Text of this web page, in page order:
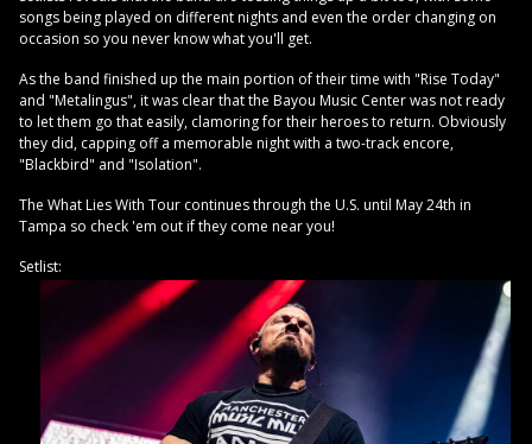
songs being played on different nights and even the order changing on
occasion so you never know what you'll get.
As the band finished up the main portion of their time with "Rise Today"
and "Metalingus", it was clear that the Bayou Music Center was not ready
to let them go that easily, clamoring for their heroes to return. Obviously
they did, capping off a memorable night with a two-track encore,
"Blackbird" and "Isolation".
The What Lies With Tour continues through the U.S. until May 24th in
Tampa so check 'em out if they come near you!
Setlist: